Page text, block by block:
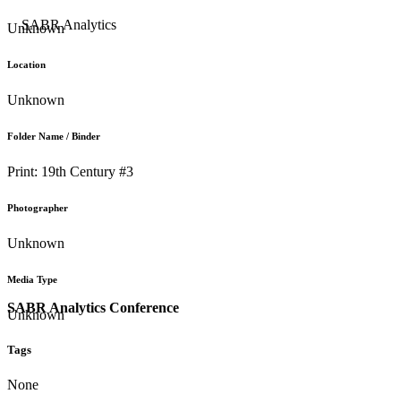
SABR Analytics Conference
Unknown
Location
Unknown
Folder Name / Binder
Print: 19th Century #3
Photographer
Unknown
Media Type
Unknown
Tags
None